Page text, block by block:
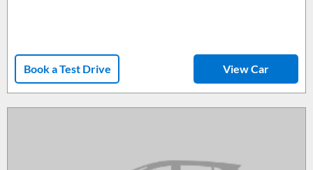
Book a Test Drive View Car